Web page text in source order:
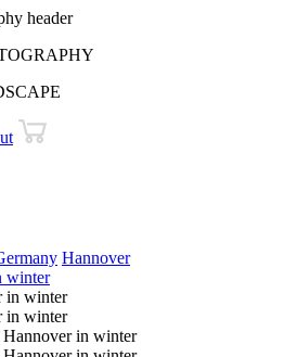
Hannover
winter